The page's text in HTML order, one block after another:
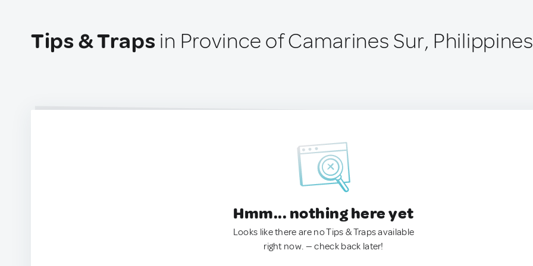
Tips & Traps in Province of Camarines Sur, Philippines
Hmm... nothing here yet
Looks like there are no Tips & Traps available
right now. — check back later!